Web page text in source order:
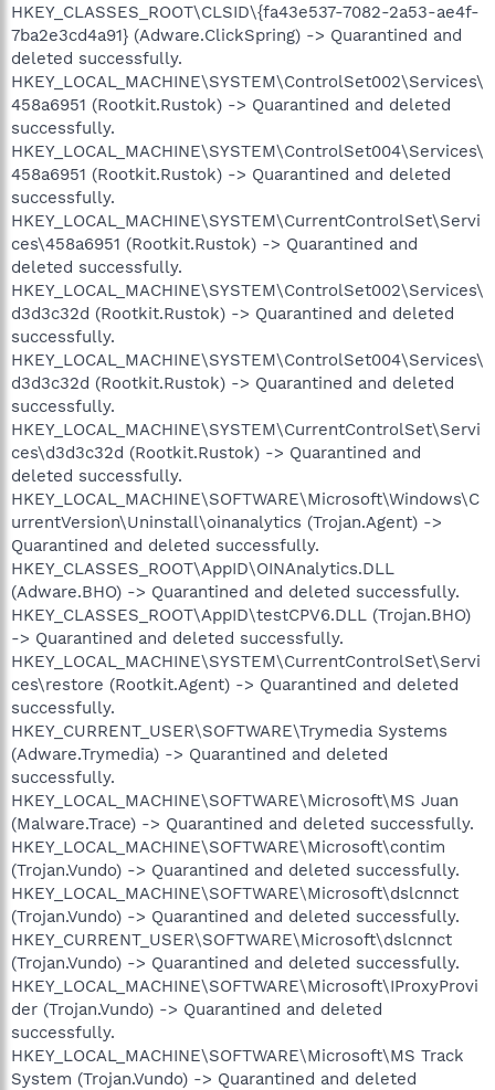
HKEY_CLASSES_ROOT\CLSID\{fa43e537-7082-2a53-ae4f-
7ba2e3cd4a91} (Adware.ClickSpring) -> Quarantined and
deleted successfully.
HKEY_LOCAL_MACHINE\SYSTEM\ControlSet002\Services\
458a6951 (Rootkit.Rustok) -> Quarantined and deleted
successfully.
HKEY_LOCAL_MACHINE\SYSTEM\ControlSet004\Services\
458a6951 (Rootkit.Rustok) -> Quarantined and deleted
successfully.
HKEY_LOCAL_MACHINE\SYSTEM\CurrentControlSet\Servi
ces\458a6951 (Rootkit.Rustok) -> Quarantined and
deleted successfully.
HKEY_LOCAL_MACHINE\SYSTEM\ControlSet002\Services\
d3d3c32d (Rootkit.Rustok) -> Quarantined and deleted
successfully.
HKEY_LOCAL_MACHINE\SYSTEM\ControlSet004\Services\
d3d3c32d (Rootkit.Rustok) -> Quarantined and deleted
successfully.
HKEY_LOCAL_MACHINE\SYSTEM\CurrentControlSet\Servi
ces\d3d3c32d (Rootkit.Rustok) -> Quarantined and
deleted successfully.
HKEY_LOCAL_MACHINE\SOFTWARE\Microsoft\Windows\C
urrentVersion\Uninstall\oinanalytics (Trojan.Agent) ->
Quarantined and deleted successfully.
HKEY_CLASSES_ROOT\AppID\OINAnalytics.DLL
(Adware.BHO) -> Quarantined and deleted successfully.
HKEY_CLASSES_ROOT\AppID\testCPV6.DLL (Trojan.BHO)
-> Quarantined and deleted successfully.
HKEY_LOCAL_MACHINE\SYSTEM\CurrentControlSet\Servi
ces\restore (Rootkit.Agent) -> Quarantined and deleted
successfully.
HKEY_CURRENT_USER\SOFTWARE\Trymedia Systems
(Adware.Trymedia) -> Quarantined and deleted
successfully.
HKEY_LOCAL_MACHINE\SOFTWARE\Microsoft\MS Juan
(Malware.Trace) -> Quarantined and deleted successfully.
HKEY_LOCAL_MACHINE\SOFTWARE\Microsoft\contim
(Trojan.Vundo) -> Quarantined and deleted successfully.
HKEY_LOCAL_MACHINE\SOFTWARE\Microsoft\dslcnnct
(Trojan.Vundo) -> Quarantined and deleted successfully.
HKEY_CURRENT_USER\SOFTWARE\Microsoft\dslcnnct
(Trojan.Vundo) -> Quarantined and deleted successfully.
HKEY_LOCAL_MACHINE\SOFTWARE\Microsoft\IProxyProvi
der (Trojan.Vundo) -> Quarantined and deleted
successfully.
HKEY_LOCAL_MACHINE\SOFTWARE\Microsoft\MS Track
System (Trojan.Vundo) -> Quarantined and deleted